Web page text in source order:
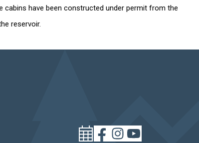
cabins have been constructed under permit from the
reservoir.